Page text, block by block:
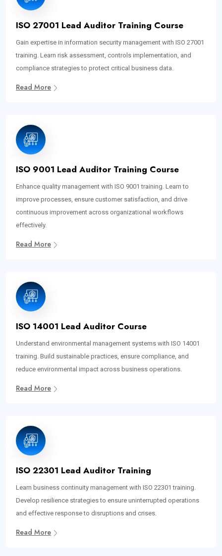
ISO 27001 Lead Auditor Training Course
Gain expertise in information security management with ISO 27001
training. Learn risk assessment, controls implementation, and
compliance strategies to protect critical business data.
Read More
ISO 9001 Lead Auditor Training Course
Enhance quality management with ISO 9001 training. Learn to
improve processes, ensure customer satisfaction, and drive
continuous improvement across organizational workflows
effectively.
Read More
ISO 14001 Lead Auditor Course
Understand environmental management systems with ISO 14001
training. Build sustainable practices, ensure compliance, and
reduce environmental impact across business operations.
Read More
ISO 22301 Lead Auditor Training
Learn business continuity management with ISO 22301 training.
Develop resilience strategies to ensure uninterrupted operations
and effective response to disruptions and crises.
Read More